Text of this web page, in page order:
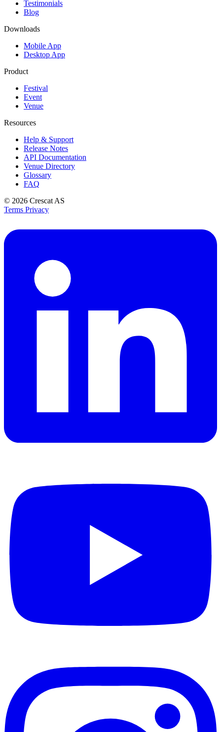
Testimonials
Blog
Downloads
Mobile App
Desktop App
Product
Festival
Event
Venue
Resources
Help & Support
Release Notes
API Documentation
Venue Directory
Glossary
FAQ
© 2026 Crescat AS
Terms Privacy